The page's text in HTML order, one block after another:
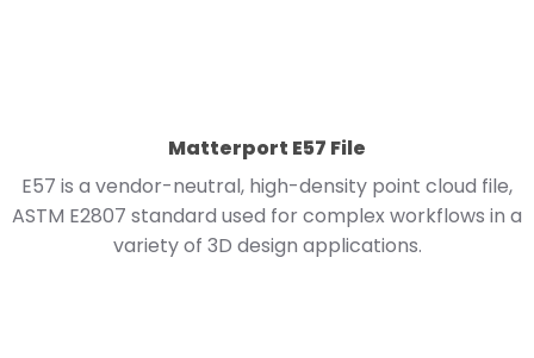
Matterport E57 File
E57 is a vendor-neutral, high-density point cloud file,
ASTM E2807 standard used for complex workflows in a
variety of 3D design applications.